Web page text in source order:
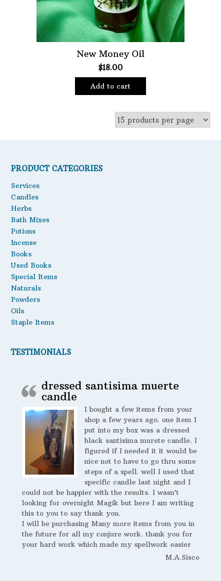
New Money Oil
$18.00
Add to cart
PRODUCT CATEGORIES
Services
Candles
Herbs
Bath Mixes
Potions
Incense
Books
Used Books
Special Items
Naturals
Powders
Oils
Staple Items
TESTIMONIALS
dressed santisima muerte
candle
I bought a few items from your
shop a few years ago. one item I
put into my box was a dressed
black santisima murete candle. I
figured if I needed it it would be
nice not to have to go thru some
steps of a spell. well I used that
specific candle last night and I
could not be happier with the results. I wasn’t
looking for overnight Magik but here I am writing
this to you to say thank you.
I will be purchasing Many more items from you in
the future for all my conjure work. thank you for
your hard work which made my spellwork easier
M.A.Sisco